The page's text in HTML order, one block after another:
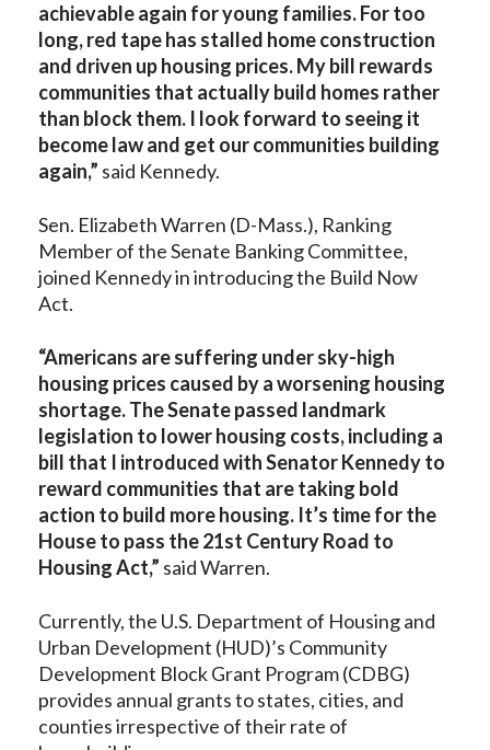
achievable again for young families. For too
long, red tape has stalled home construction
and driven up housing prices. My bill rewards
communities that actually build homes rather
than block them. I look forward to seeing it
become law and get our communities building
again,” said Kennedy.
Sen. Elizabeth Warren (D-Mass.), Ranking
Member of the Senate Banking Committee,
joined Kennedy in introducing the Build Now
Act.
“Americans are suffering under sky-high
housing prices caused by a worsening housing
shortage. The Senate passed landmark
legislation to lower housing costs, including a
bill that I introduced with Senator Kennedy to
reward communities that are taking bold
action to build more housing. It’s time for the
House to pass the 21st Century Road to
Housing Act,” said Warren.
Currently, the U.S. Department of Housing and
Urban Development (HUD)’s Community
Development Block Grant Program (CDBG)
provides annual grants to states, cities, and
counties irrespective of their rate of